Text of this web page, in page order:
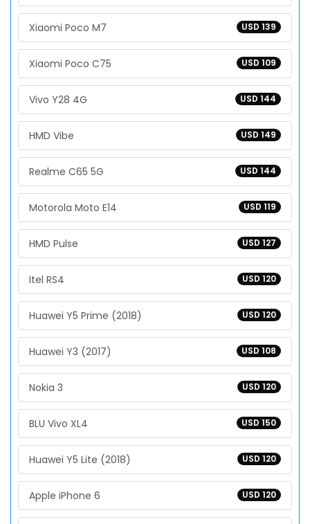
USD 139
Xiaomi Poco M7
USD 109
Xiaomi Poco C75
USD 144
Vivo Y28 4G
USD 149
HMD Vibe
USD 144
Realme C65 5G
USD 119
Motorola Moto E14
USD 127
HMD Pulse
USD 120
Itel RS4
USD 120
Huawei Y5 Prime (2018)
USD 108
Huawei Y3 (2017)
USD 120
Nokia 3
USD 150
BLU Vivo XL4
USD 120
Huawei Y5 Lite (2018)
USD 120
Apple iPhone 6